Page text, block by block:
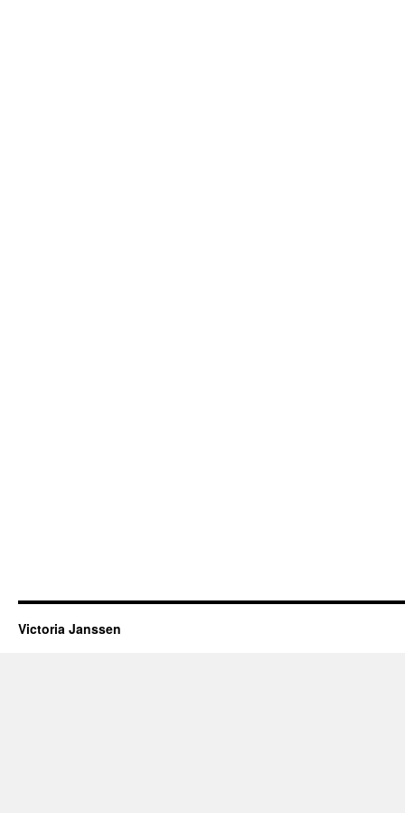
Victoria Janssen